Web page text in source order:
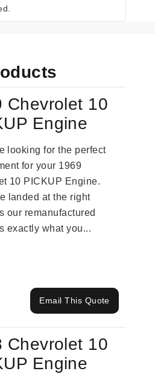
Chevrolet 10
Engine
looking for the perfect
for your 1969
10 PICKUP Engine.
landed at the right
our remanufactured
exactly what you...
Email This Quote
Chevrolet 10
Engine